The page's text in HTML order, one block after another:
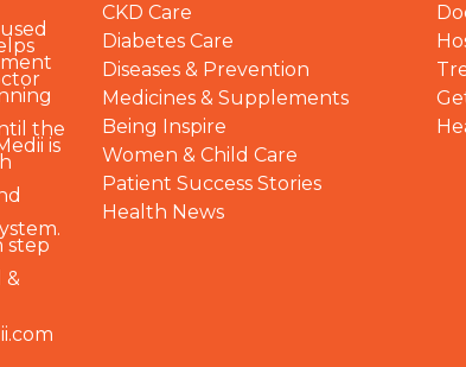
the
is
step
&
CKD Care
Diabetes Care
Diseases & Prevention
Medicines & Supplements
Being Inspire
Women & Child Care
Patient Success Stories
Health News